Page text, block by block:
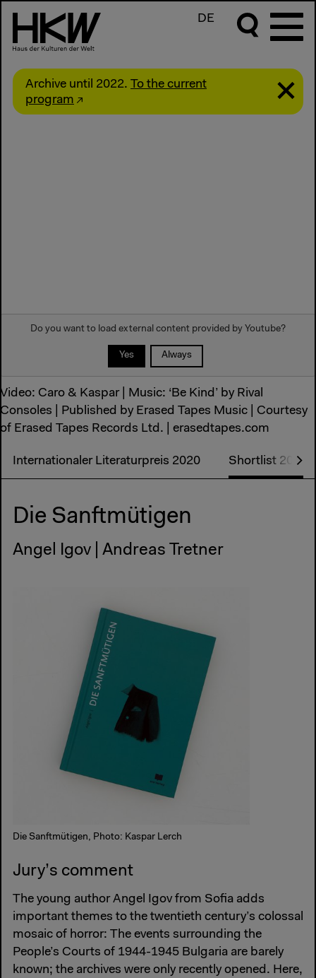
DE
Archive until 2022. To the current
program
Do you want to load external content provided by Youtube?
Yes Always
Video: Caro & Kaspar | Music: ‘Be Kind’ by Rival
Consoles | Published by Erased Tapes Music | Courtesy
of Erased Tapes Records Ltd. | erasedtapes.com
Internationaler Literaturpreis 2020 Shortlist 2020
Die Sanftmütigen
Angel Igov | Andreas Tretner
Die Sanftmütigen, Photo: Kaspar Lerch
Jury’s comment
The young author Angel Igov from Sofia adds
important themes to the twentieth century’s colossal
mosaic of horror: The events surrounding the
People’s Courts of 1944-1945 Bulgaria are barely
known; the archives were only recently opened. Here,